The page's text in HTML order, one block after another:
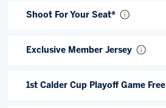
Shoot For Your Seat*
Exclusive Member Jersey
1st Calder Cup Playoff Game Free